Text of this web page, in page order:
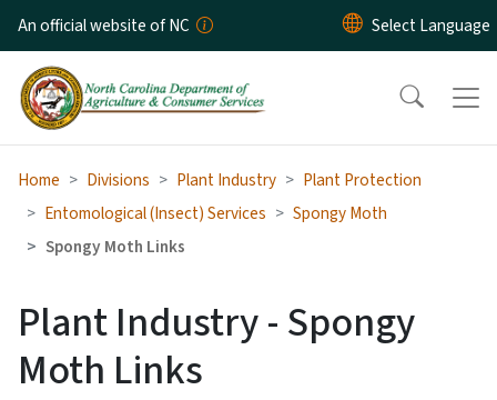
Skip to main content
An official website of NC
Home Divisions Plant Industry
Plant Protection
Entomological (Insect) Services
Spongy Moth
Spongy Moth Links
Plant Industry - Spongy
Moth Links